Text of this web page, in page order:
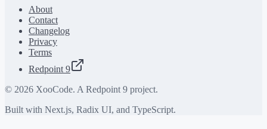
About
Contact
Changelog
Privacy
Terms
Redpoint 9
© 2026 XooCode. A Redpoint 9 project.
Built with Next.js, Radix UI, and TypeScript.